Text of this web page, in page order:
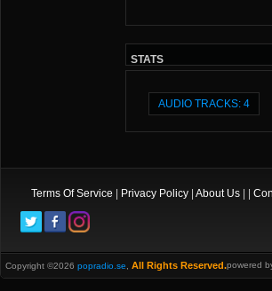
STATS
AUDIO TRACKS: 4
Terms Of Service Privacy Policy About Us
Copyright ©2026 popradio.se, All Rights Reserved.powered